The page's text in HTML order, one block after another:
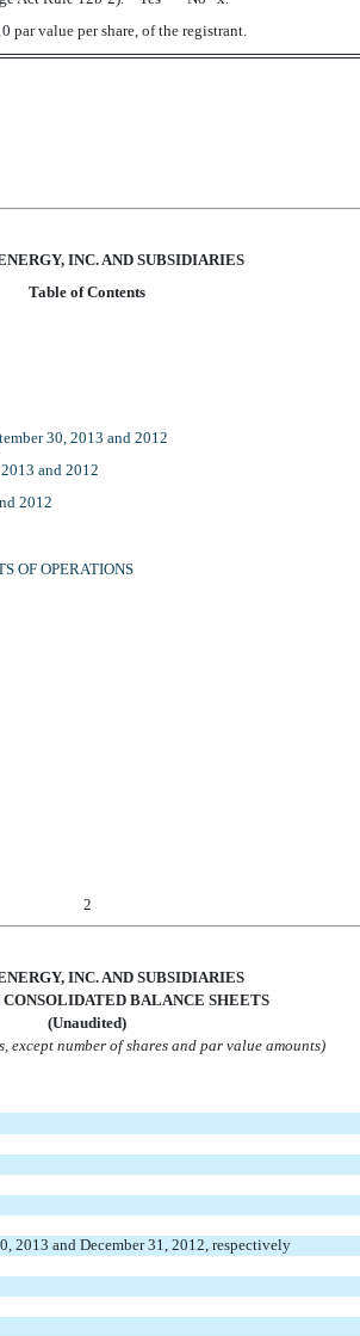
par value per share, of the registrant.
INC. AND SUBSIDIARIES
Table of Contents
30, 2013 and 2012
and 2012
2012
OF OPERATIONS
2
INC. AND SUBSIDIARIES
LIDATED BALANCE SHEETS
(Unaudited)
except number of shares and par value amounts)
2013 and December 31, 2012, respectively